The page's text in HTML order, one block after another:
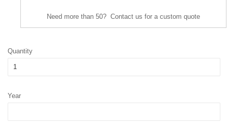
Need more than 50? Contact us for a custom quote
Quantity
Year